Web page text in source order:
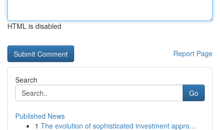
HTML is disabled
Report Page
Search
Go
Published News
1 The evolution of sophisticated investment appro...